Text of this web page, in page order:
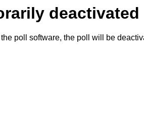
deactivated
poll software, the poll will be